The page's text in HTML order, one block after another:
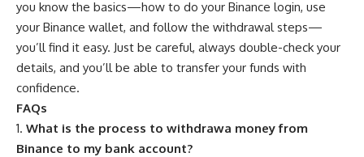
you know the basics—how to do your Binance login, use
your Binance wallet, and follow the withdrawal steps—
you’ll find it easy. Just be careful, always double-check your
details, and you’ll be able to transfer your funds with
confidence.
FAQs
What is the process to withdrawa money from
Binance to my bank account?